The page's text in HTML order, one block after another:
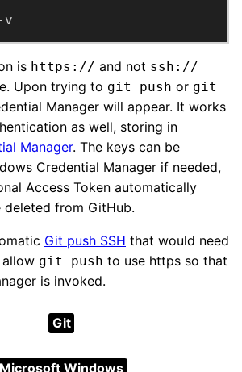
v
is https:// and not ssh://
Upon trying to git push or git
Manager will appear. It works
as well, storing in
Manager. The keys can be
Credential Manager if needed,
Access Token automatically
deleted from GitHub.
Git push SSH that would need
git push to use https so that
is invoked.
Git
Microsoft Windows